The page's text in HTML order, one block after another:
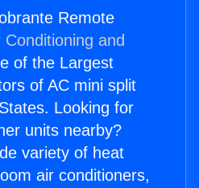
Remote
Conditioning and
of the Largest
of AC mini split
Looking for
units nearby?
variety of heat
air conditioners,